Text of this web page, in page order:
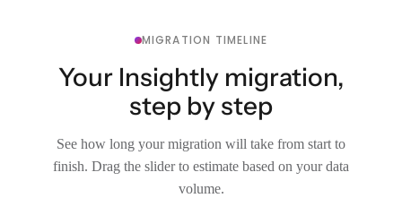
MIGRATION TIMELINE
Your Insightly migration,
step by step
See how long your migration will take from start to
finish. Drag the slider to estimate based on your data
volume.